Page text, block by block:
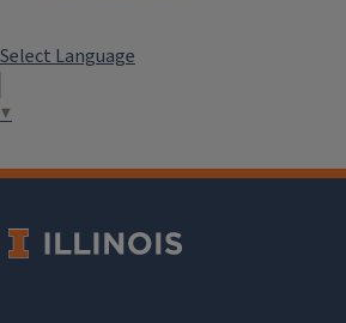
Select Language
▼